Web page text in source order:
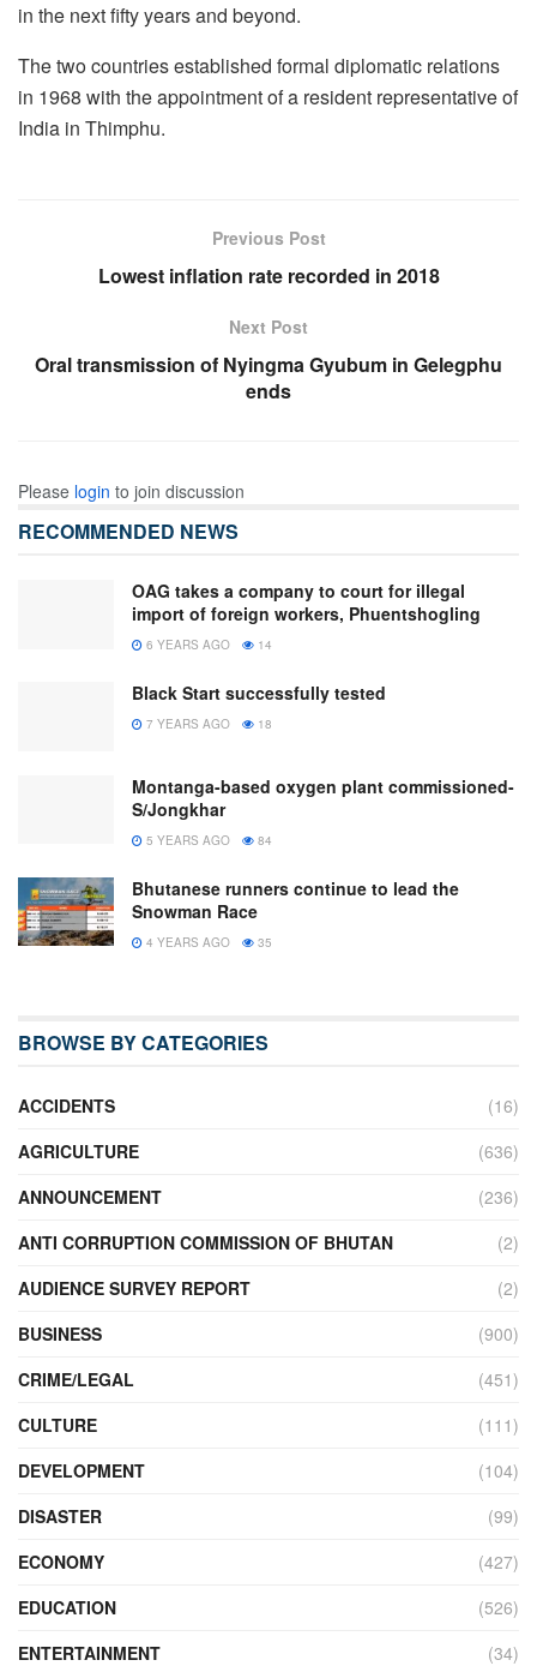
in the next fifty years and beyond.
The two countries established formal diplomatic relations
in 1968 with the appointment of a resident representative of
India in Thimphu.
Previous Post
Lowest inflation rate recorded in 2018
Next Post
Oral transmission of Nyingma Gyubum in Gelegphu
ends
Please login to join discussion
RECOMMENDED NEWS
OAG takes a company to court for illegal
import of foreign workers, Phuentshogling
6 YEARS AGO 14
Black Start successfully tested
7 YEARS AGO 18
Montanga-based oxygen plant commissioned-
S/Jongkhar
5 YEARS AGO 84
Bhutanese runners continue to lead the
Snowman Race
4 YEARS AGO 35
BROWSE BY CATEGORIES
ACCIDENTS
(16)
AGRICULTURE
(636)
ANNOUNCEMENT
(236)
ANTI CORRUPTION COMMISSION OF BHUTAN
(2)
AUDIENCE SURVEY REPORT
(2)
BUSINESS
(900)
CRIME/LEGAL
(451)
CULTURE
(111)
DEVELOPMENT
(104)
DISASTER
(99)
ECONOMY
(427)
EDUCATION
(526)
ENTERTAINMENT
(34)